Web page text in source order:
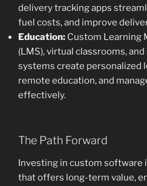
delivery tracking apps
fuel costs, and improve
Education: Custom Learning
(LMS), virtual classrooms,
systems create personalized
remote education, and
effectively.
The Path Forward
Investing in custom software
that offers long-term value,